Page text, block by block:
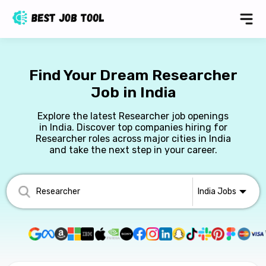
Find Your Dream Researcher
Job in India
Explore the latest Researcher job openings
in India. Discover top companies hiring for
Researcher roles across major cities in India
and take the next step in your career.
India Jobs